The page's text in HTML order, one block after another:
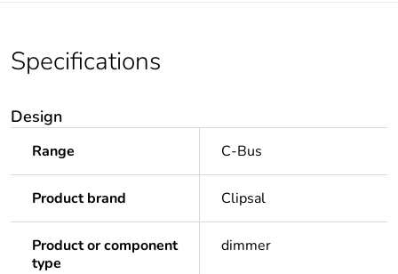
Specifications
Design
Range C-Bus
Product brand Clipsal
Product or component
type
dimmer